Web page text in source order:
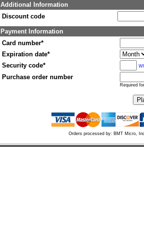
Additional Information
Discount code
Payment Information
Card number*
Expiration date*
Security code*
Purchase order number
Required
Orders processed by: BMT Micro,